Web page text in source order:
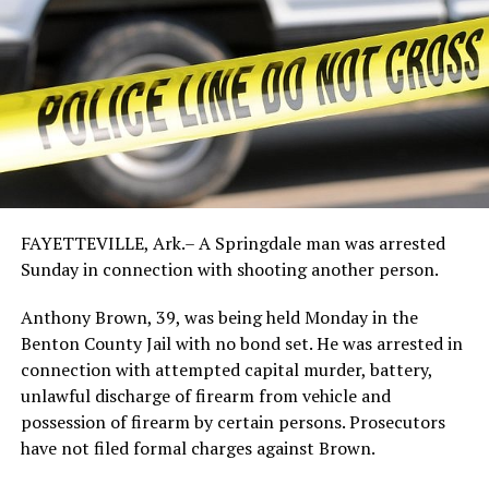
FAYETTEVILLE, Ark.– A Springdale man was arrested
Sunday in connection with shooting another person.
Anthony Brown, 39, was being held Monday in the
Benton County Jail with no bond set. He was arrested in
connection with attempted capital murder, battery,
unlawful discharge of firearm from vehicle and
possession of firearm by certain persons. Prosecutors
have not filed formal charges against Brown.